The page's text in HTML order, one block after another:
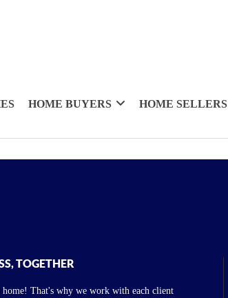
HOME BUYERS HOME SELLERS
TOGETHER
That's why we work with each client